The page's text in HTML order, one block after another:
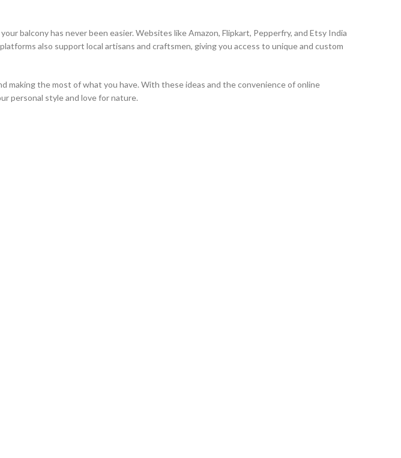
balcony has never been easier. Websites like Amazon, Flipkart, Pepperfry, and Etsy India
also support local artisans and craftsmen, giving you access to unique and custom
making the most of what you have. With these ideas and the convenience of online
personal style and love for nature.